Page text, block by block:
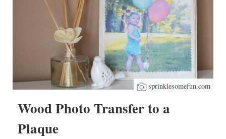
sprinklesomefun.com
Wood Photo Transfer to a
Plaque